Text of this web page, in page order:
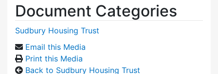
Document Categories
Sudbury Housing Trust
Email this Media
Print this Media
Back to Sudbury Housing Trust